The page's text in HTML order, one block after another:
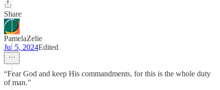
Share
PamelaZelie
Jul 5, 2024Edited
“Fear God and keep His commandments, for this is the whole duty
of man.”